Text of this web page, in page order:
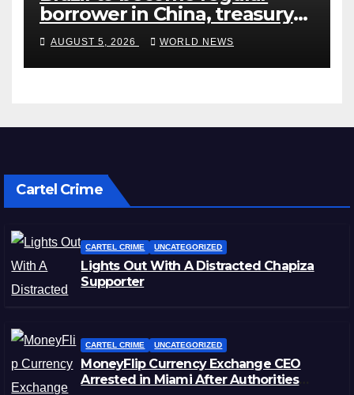
borrower in China, treasury
official says
AUGUST 5, 2026 WORLD NEWS
Cartel Crime
CARTEL CRIME UNCATEGORIZED
Lights Out With A Distracted Chapiza
Supporter
CARTEL CRIME UNCATEGORIZED
MoneyFlip Currency Exchange CEO
Arrested in Miami After Authorities